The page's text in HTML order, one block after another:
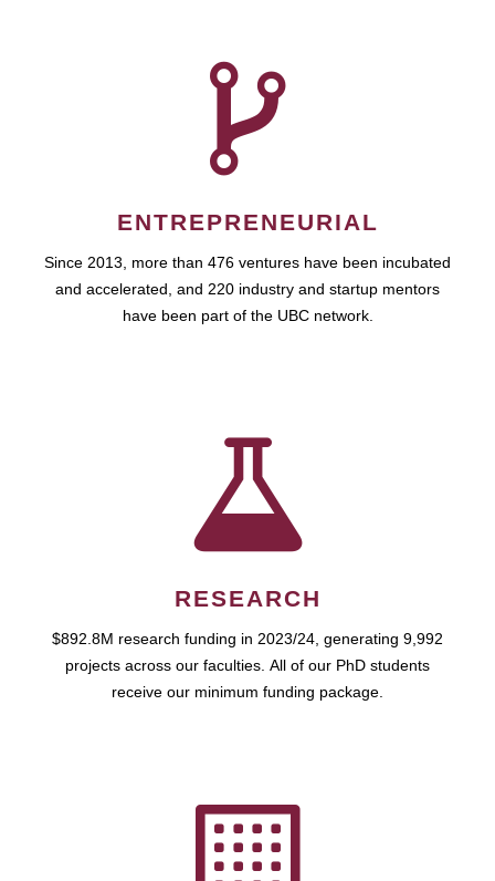
ENTREPRENEURIAL
Since 2013, more than 476 ventures have been incubated
and accelerated, and 220 industry and startup mentors
have been part of the UBC network.
RESEARCH
$892.8M research funding in 2023/24, generating 9,992
projects across our faculties. All of our PhD students
receive our minimum funding package.